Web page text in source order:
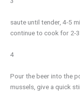
saute until tender, 4-5
continue to cook for 2-
4
Pour the beer into the
mussels, give a quick